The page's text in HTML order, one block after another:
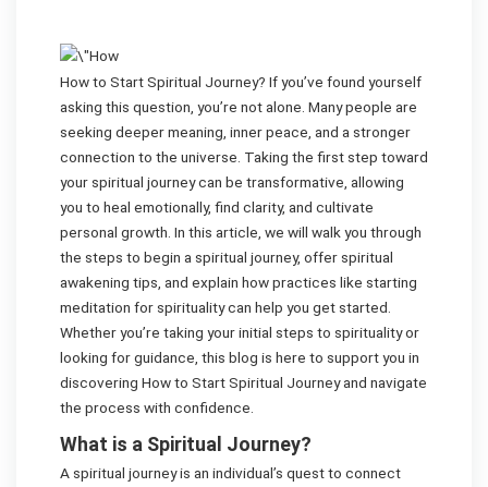
How to Start Spiritual Journey? If you’ve found yourself
asking this question, you’re not alone. Many people are
seeking deeper meaning, inner peace, and a stronger
connection to the universe. Taking the first step toward
your spiritual journey can be transformative, allowing
you to heal emotionally, find clarity, and cultivate
personal growth. In this article, we will walk you through
the steps to begin a spiritual journey, offer spiritual
awakening tips, and explain how practices like starting
meditation for spirituality can help you get started.
Whether you’re taking your initial steps to spirituality or
looking for guidance, this blog is here to support you in
discovering How to Start Spiritual Journey and navigate
the process with confidence.
What is a Spiritual Journey?
A spiritual journey is an individual’s quest to connect